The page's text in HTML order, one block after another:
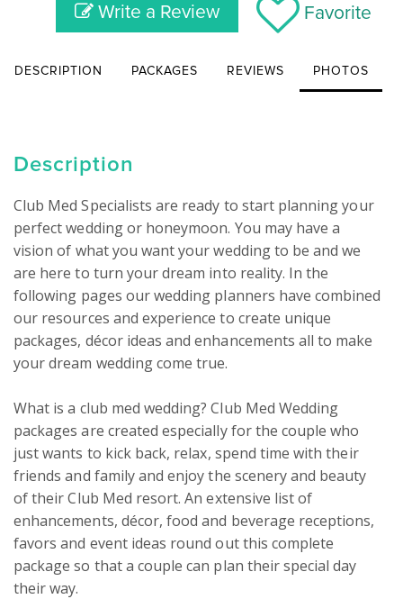
Favorite
Write a Review
DESCRIPTION PACKAGES REVIEWS PHOTOS
Description
Club Med Specialists are ready to start planning your
perfect wedding or honeymoon. You may have a
vision of what you want your wedding to be and we
are here to turn your dream into reality. In the
following pages our wedding planners have combined
our resources and experience to create unique
packages, décor ideas and enhancements all to make
your dream wedding come true.
What is a club med wedding? Club Med Wedding
packages are created especially for the couple who
just wants to kick back, relax, spend time with their
friends and family and enjoy the scenery and beauty
of their Club Med resort. An extensive list of
enhancements, décor, food and beverage receptions,
favors and event ideas round out this complete
package so that a couple can plan their special day
their way.